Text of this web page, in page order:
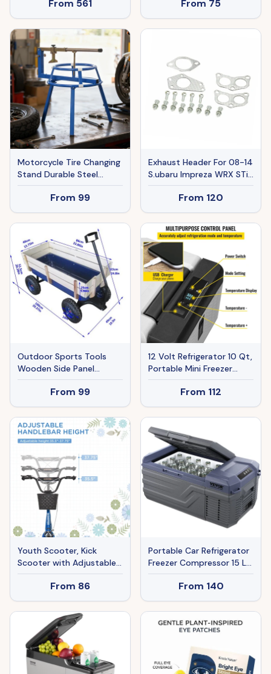
From 561
Exhaust Manifold
Headers, Shorty Engine
Conversion LS Swap
LS10 SUV Truck Car
From 75
Motorcycle Tire Changing
Stand Durable Steel
Machine With Adjustable
Bead Popper And
Leverage Handle For 16'' -
24'' Multi Size, Tikt0k Sale
From 99
Exhaust Header For 08-14
S.ubaru Impreza WRX STi
GE GH GR GV 2.0L 2.5L
Sale Of Amazon
From 120
Outdoor Sports Tools
Wooden Side Panel
Pneumatic Tire
Wheelbarrow
From 99
12 Volt Refrigerator 10 Qt,
Portable Mini Freezer
(-4℉~68℉) W/APP
Control Car Compressor
Fridge Cooler 12V/24V DC
And 110-220V AC For
Camping, Road Trip,
Travel, Outdoor And
Home
From 112
Youth Scooter, Kick
Scooter with Adjustable
Handlebars, Double
Brakes, 16" Inflatable
Rubber Tires, Basket,
Cupholder, Blue
From 86
Portable Car Refrigerator
Freezer Compressor 15 L
Single Zone For Car Home
From 140